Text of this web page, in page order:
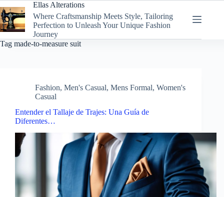
to
content
Ellas Alterations
Where Craftsmanship Meets Style, Tailoring
Perfection to Unleash Your Unique Fashion
Journey
Tag made-to-measure suit
Fashion, Men's Casual, Mens Formal, Women's
Casual
Entender el Tallaje de Trajes: Una Guía de
Diferentes…